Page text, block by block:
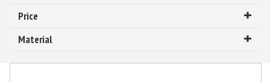
Price
Material